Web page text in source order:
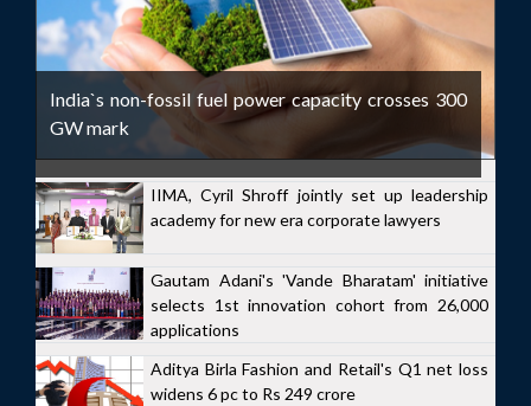
India`s non-fossil fuel power capacity crosses 300
GW mark
IIMA, Cyril Shroff jointly set up leadership
academy for new era corporate lawyers
Gautam Adani's 'Vande Bharatam' initiative
selects 1st innovation cohort from 26,000
applications
Aditya Birla Fashion and Retail's Q1 net loss
widens 6 pc to Rs 249 crore